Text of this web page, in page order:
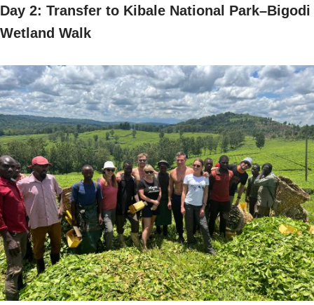
Day 2: Transfer to Kibale National Park–Bigodi
Wetland Walk